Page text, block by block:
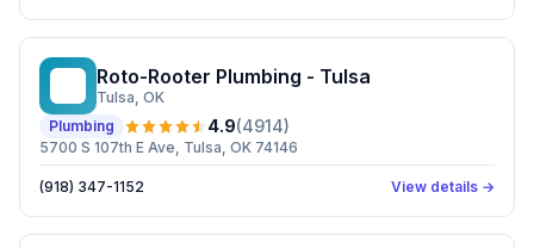
Roto-Rooter Plumbing - Tulsa
Tulsa, OK
Plumbing
4.9(4914)
5700 S 107th E Ave, Tulsa, OK 74146
(918) 347-1152 View details →